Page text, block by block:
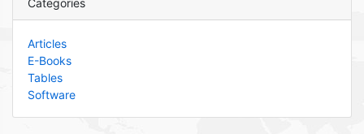
Articles
E-Books
Tables
Software